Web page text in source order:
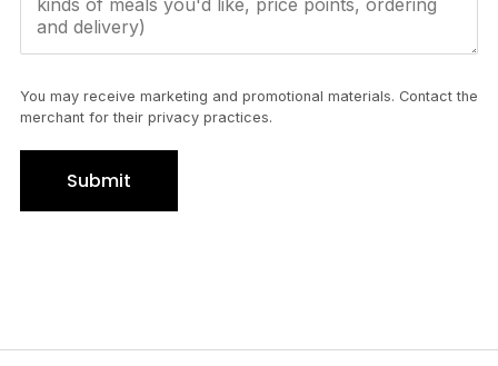
You may receive marketing and promotional materials. Contact the
merchant for their privacy practices.
Submit